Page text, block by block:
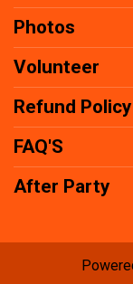
Photos
Volunteer
Refund Policy
FAQ'S
After Party